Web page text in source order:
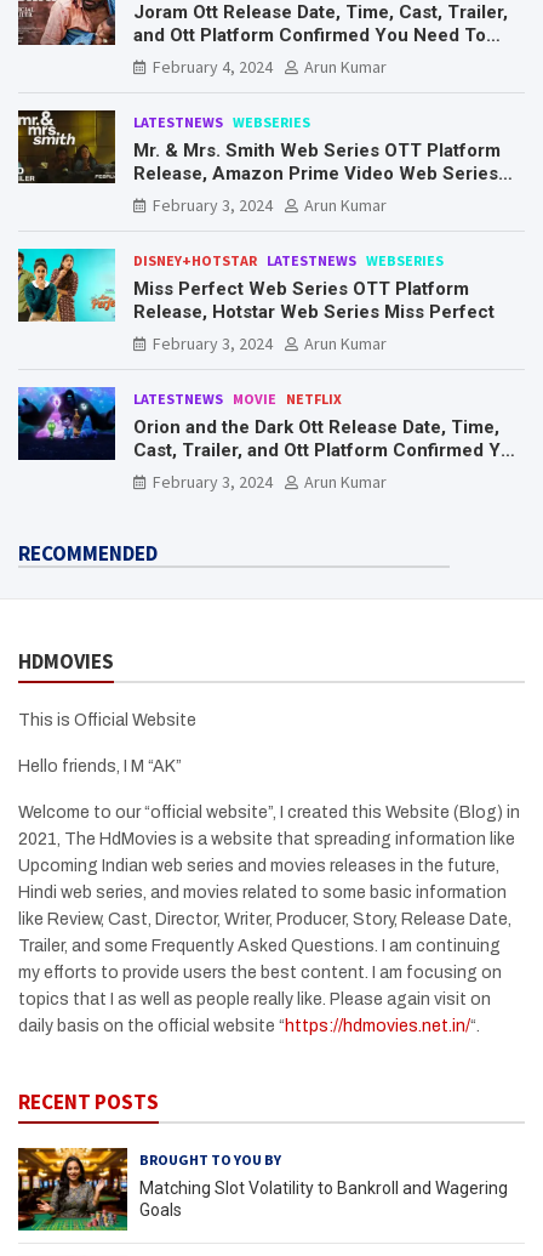
Joram Ott Release Date, Time, Cast, Trailer,
and Ott Platform Confirmed You Need To
Know Here
February 4, 2024 Arun Kumar
LATESTNEWS WEBSERIES
Mr. & Mrs. Smith Web Series OTT Platform
Release, Amazon Prime Video Web Series
Mr. & Mrs. Smith
February 3, 2024 Arun Kumar
DISNEY+HOTSTAR LATESTNEWS WEBSERIES
Miss Perfect Web Series OTT Platform
Release, Hotstar Web Series Miss Perfect
February 3, 2024
Arun Kumar
LATESTNEWS MOVIE NETFLIX
Orion and the Dark Ott Release Date, Time,
Cast, Trailer, and Ott Platform Confirmed You
Need To Know Here
February 3, 2024 Arun Kumar
RECOMMENDED
HDMOVIES
This is Official Website
Hello friends, I M “AK”
Welcome to our “official website”, I created this Website (Blog) in
2021, The HdMovies is a website that spreading information like
Upcoming Indian web series and movies releases in the future,
Hindi web series, and movies related to some basic information
like Review, Cast, Director, Writer, Producer, Story, Release Date,
Trailer, and some Frequently Asked Questions. I am continuing
my efforts to provide users the best content. I am focusing on
topics that I as well as people really like. Please again visit on
daily basis on the official website “ https://hdmovies.net.in/“.
RECENT POSTS
BROUGHT TO YOU BY
Matching Slot Volatility to Bankroll and Wagering
Goals